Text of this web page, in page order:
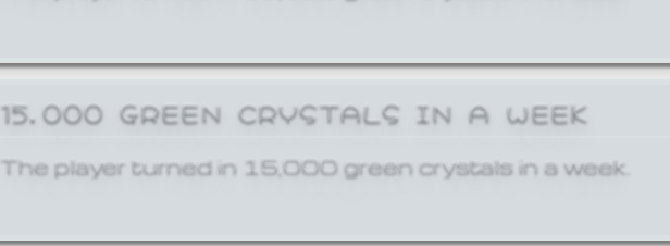
15,000 GREEN CRYSTALS IN A WEEK
The player turned in 15,000 green crystals in a week.